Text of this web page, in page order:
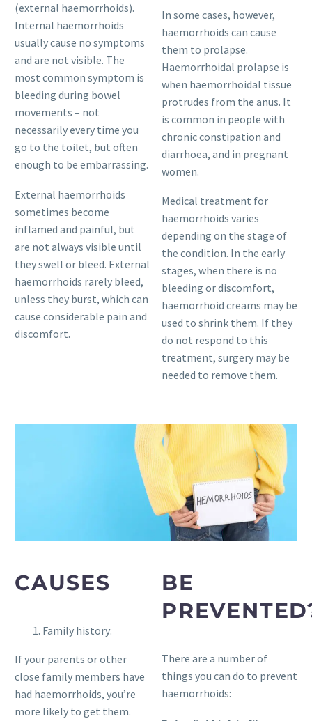
(external haemorrhoids).
Internal haemorrhoids
usually cause no symptoms
and are not visible. The
most common symptom is
bleeding during bowel
movements – not
necessarily every time you
go to the toilet, but often
enough to be embarrassing.
External haemorrhoids
sometimes become
inflamed and painful, but
are not always visible until
they swell or bleed. External
haemorrhoids rarely bleed,
unless they burst, which can
cause considerable pain and
discomfort.
In some cases, however,
haemorrhoids can cause
them to prolapse.
Haemorrhoidal prolapse is
when haemorrhoidal tissue
protrudes from the anus. It
is common in people with
chronic constipation and
diarrhoea, and in pregnant
women.
Medical treatment for
haemorrhoids varies
depending on the stage of
the condition. In the early
stages, when there is no
bleeding or discomfort,
haemorrhoid creams may be
used to shrink them. If they
do not respond to this
treatment, surgery may be
needed to remove them.
CAUSES
Family history:
If your parents or other
close family members have
had haemorrhoids, you’re
more likely to get them.
BE
There are a number of
things you can do to prevent
haemorrhoids: